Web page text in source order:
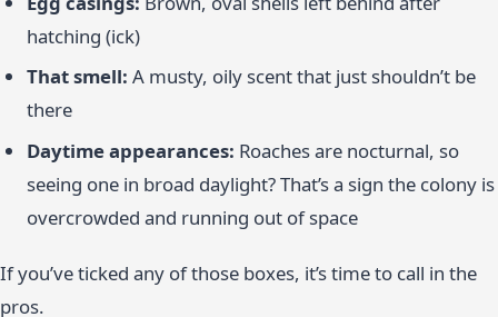
hatching (ick)
That smell: A musty, oily scent that just shouldn’t be
there
Daytime appearances: Roaches are nocturnal, so
seeing one in broad daylight? That’s a sign the colony is
overcrowded and running out of space
If you’ve ticked any of those boxes, it’s time to call in the
pros.